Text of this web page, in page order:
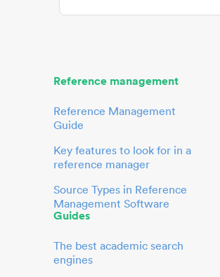
Reference management
Reference Management
Guide
Key features to look for in a
reference manager
Source Types in Reference
Management Software
Guides
The best academic search
engines